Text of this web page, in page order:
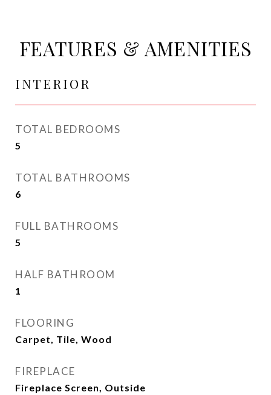
FEATURES & AMENITIES
INTERIOR
TOTAL BEDROOMS
5
TOTAL BATHROOMS
6
FULL BATHROOMS
5
HALF BATHROOM
1
FLOORING
Carpet, Tile, Wood
FIREPLACE
Fireplace Screen, Outside